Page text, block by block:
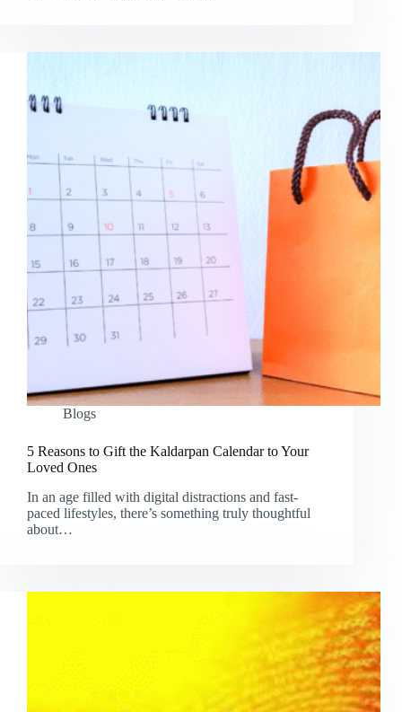
Blogs
5 Reasons to Gift the Kaldarpan Calendar to Your
Loved Ones
In an age filled with digital distractions and fast-
paced lifestyles, there’s something truly thoughtful
about…